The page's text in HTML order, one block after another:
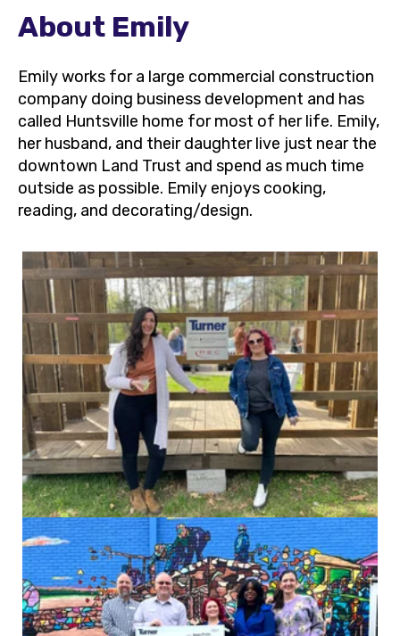
About Emily
Emily works for a large commercial construction
company doing business development and has
called Huntsville home for most of her life. Emily,
her husband, and their daughter live just near the
downtown Land Trust and spend as much time
outside as possible. Emily enjoys cooking,
reading, and decorating/design.